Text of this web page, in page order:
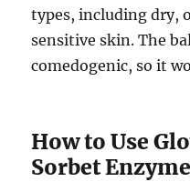
types, including dry,
sensitive skin. The
comedogenic, so it
How to Use
Sorbet